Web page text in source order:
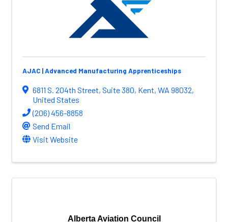
AJAC | Advanced Manufacturing Apprenticeships
6811 S. 204th Street, Suite 380, Kent, WA 98032,
United States
(206) 456-8858
Send Email
Visit Website
Alberta Aviation Council